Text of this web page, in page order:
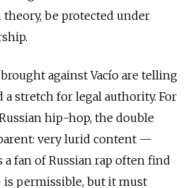
be protected under
against Vacío are telling
stretch for legal authority. For
hip-hop, the double
very lurid content —
a fan of Russian rap often find
permissible, but it must